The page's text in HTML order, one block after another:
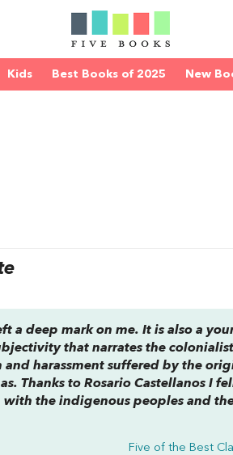
Kids Best Books of 2025 New
a deep mark on me. It is also a
that narrates the
harassment suffered by the
Thanks to Rosario Castellanos I
the indigenous peoples and
Five of the Best